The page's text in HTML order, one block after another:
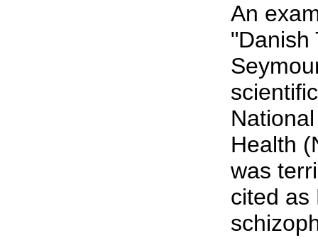
An
"Danish
Health
was
cited as